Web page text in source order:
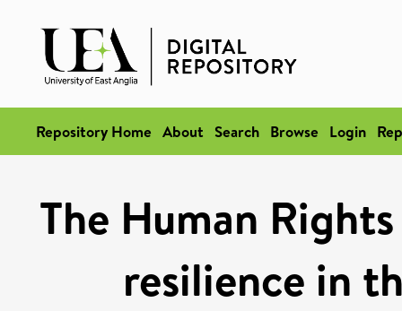
Repository Home About Search Browse Login
The Human
resilience in